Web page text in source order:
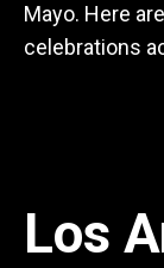
Mayo. Here
celebrations
Los